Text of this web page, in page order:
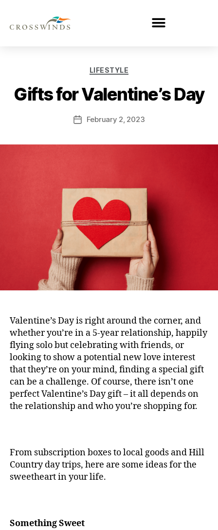
LIFESTYLE
Gifts for Valentine’s Day
February 2, 2023
Valentine’s Day is right around the corner, and
whether you’re in a 5-year relationship, happily
flying solo but celebrating with friends, or
looking to show a potential new love interest
that they’re on your mind, finding a special gift
can be a challenge. Of course, there isn’t one
perfect Valentine’s Day gift – it all depends on
the relationship and who you’re shopping for.
From subscription boxes to local goods and Hill
Country day trips, here are some ideas for the
sweetheart in your life.
Something Sweet